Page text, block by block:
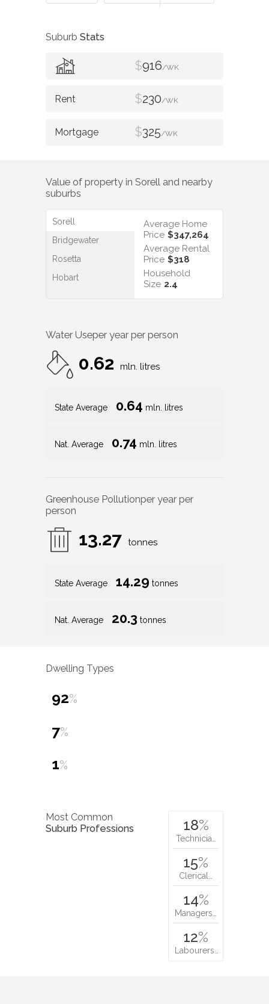
Suburb Stats
$916/WK
$230/WK
$325/WK
Value of property in Sorell and nearby
suburbs
Sorell
Bridgewater
Rosetta
Hobart
Average Home
Price $347,264
Average Rental
Price $318
Household
Size 2.4
Water Useper year per person
0.62 mln. litres
State Average 0.64 mln. litres
Nat. Average 0.74 mln. litres
Greenhouse Pollutionper year per
person
13.27 tonnes
State Average 14.29 tonnes
Nat. Average 20.3 tonnes
Dwelling Types
92%
7%
1%
Most Common
Suburb Professions
18%
Technicia…
15%
Clerical…
14%
Managers…
12%
Labourers…